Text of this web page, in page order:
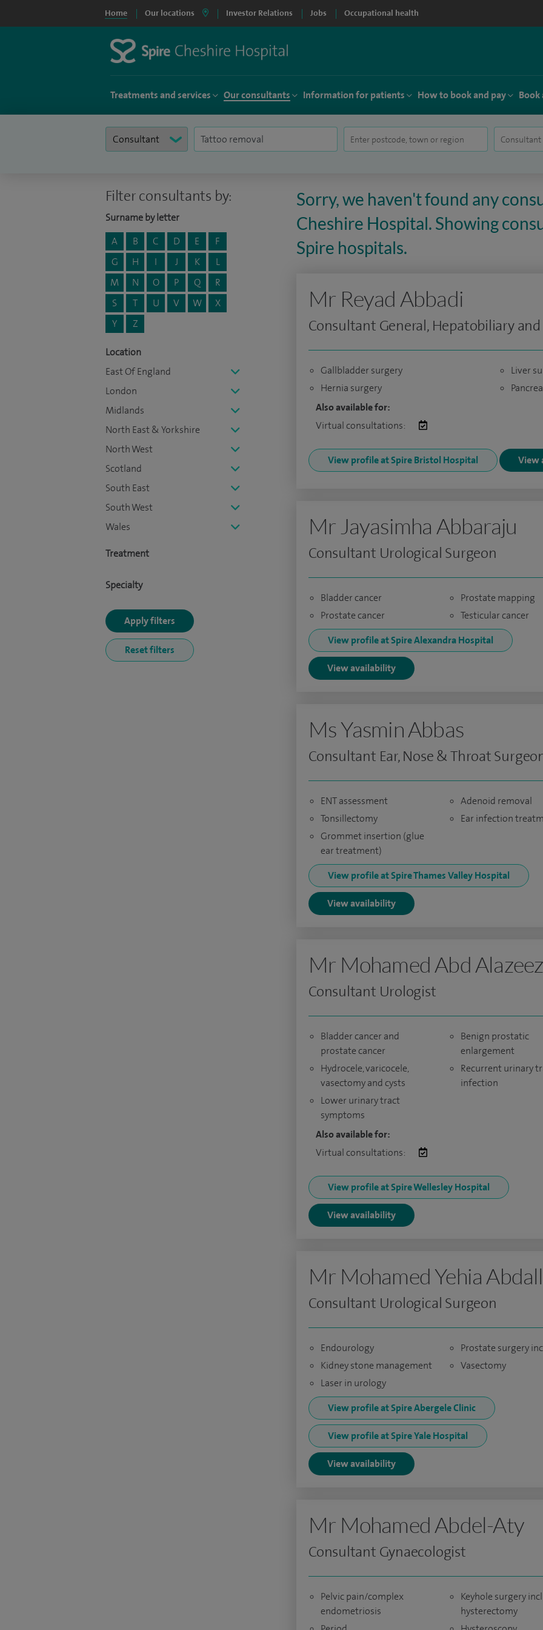
Home Our locations Investor Relations Jobs Occupational health
Treatments and services Our consultants Information for patients How to book and pay Book
Filter consultants by:
Surname by letter
A
B C D E
F
G
H I J K
L
M
N O P Q
R
S
T U V W
X
Y
Z
Location
East Of England
London
Midlands
North East & Yorkshire
North West
Scotland
South East
South West
Wales
Treatment
Specialty
Sorry, we haven't found any
Cheshire Hospital. Showing
Spire hospitals.
Mr Reyad Abbadi
Consultant General, Hepatobiliary
Gallbladder surgery
Hernia surgery
Liver
Also available for:
Virtual consultations:
View profile at Spire Bristol Hospital View
Mr Jayasimha Abbaraju
Consultant Urological Surgeon
Bladder cancer
Prostate cancer
Prostate mapping
Testicular cancer
View profile at Spire Alexandra Hospital
View availability
Ms Yasmin Abbas
Consultant Ear, Nose & Throat
ENT assessment
Tonsillectomy
Grommet insertion (glue
ear treatment)
Adenoid removal
Ear infection
View profile at Spire Thames Valley Hospital
View availability
Mr Mohamed Abd Alazeez
Consultant Urologist
Bladder cancer and
prostate cancer
Hydrocele, varicocele,
vasectomy and cysts
Lower urinary tract
symptoms
Benign prostatic
enlargement
Recurrent urinary
infection
Also available for:
Virtual consultations:
View profile at Spire Wellesley Hospital
View availability
Mr Mohamed Yehia
Consultant Urological Surgeon
Endourology
Kidney stone management
Laser in urology
Prostate surgery inc
Vasectomy
View profile at Spire Abergele Clinic
View profile at Spire Yale Hospital
View availability
Mr Mohamed Abdel-Aty
Consultant Gynaecologist
Pelvic pain/complex
endometriosis
Keyhole surgery
hysterectomy